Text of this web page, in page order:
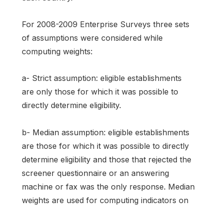
For 2008-2009 Enterprise Surveys three sets
of assumptions were considered while
computing weights:
a- Strict assumption: eligible establishments
are only those for which it was possible to
directly determine eligibility.
b- Median assumption: eligible establishments
are those for which it was possible to directly
determine eligibility and those that rejected the
screener questionnaire or an answering
machine or fax was the only response. Median
weights are used for computing indicators on